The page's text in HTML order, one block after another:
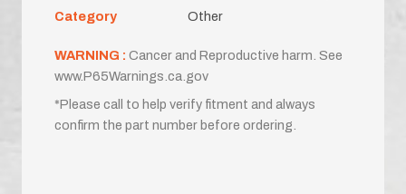
Category
Other
WARNING : Cancer and Reproductive harm. See
www.P65Warnings.ca.gov
*Please call to help verify fitment and always
confirm the part number before ordering.